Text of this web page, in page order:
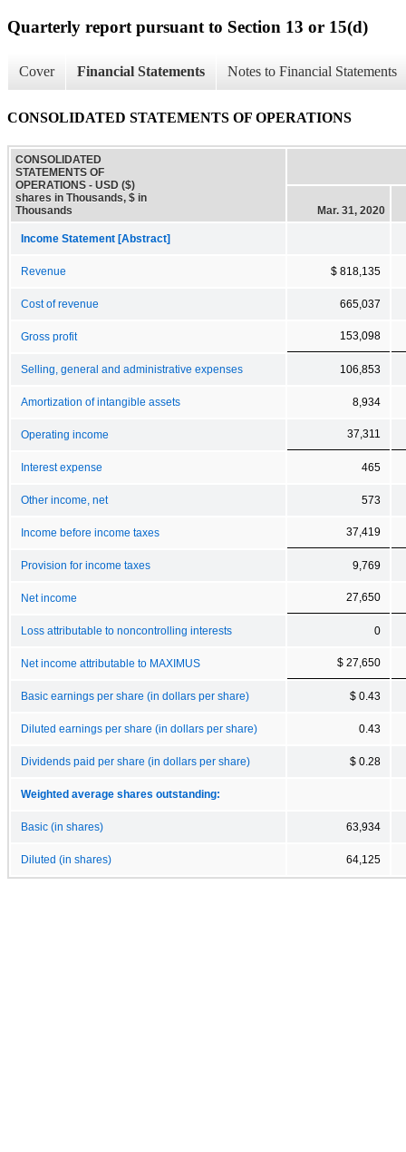
Quarterly report pursuant to Section 13 or 15(d)
Cover Financial Statements Notes to Financial Statements
CONSOLIDATED STATEMENTS OF OPERATIONS
CONSOLIDATED
STATEMENTS OF
OPERATIONS - USD ($)
shares in Thousands, $ in
Thousands
Mar. 31, 2020
Income Statement [Abstract]
Revenue $ 818,135
Cost of revenue 665,037
Gross profit 153,098
Selling, general and administrative expenses 106,853
Amortization of intangible assets 8,934
Operating income 37,311
Interest expense 465
Other income, net 573
Income before income taxes 37,419
Provision for income taxes 9,769
Net income 27,650
Loss attributable to noncontrolling interests 0
Net income attributable to MAXIMUS $ 27,650
Basic earnings per share (in dollars per share) $ 0.43
Diluted earnings per share (in dollars per share) 0.43
Dividends paid per share (in dollars per share) $ 0.28
Weighted average shares outstanding:
Basic (in shares) 63,934
Diluted (in shares) 64,125